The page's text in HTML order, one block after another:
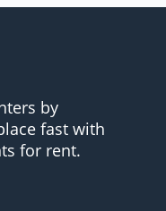
by
fast with
for rent.